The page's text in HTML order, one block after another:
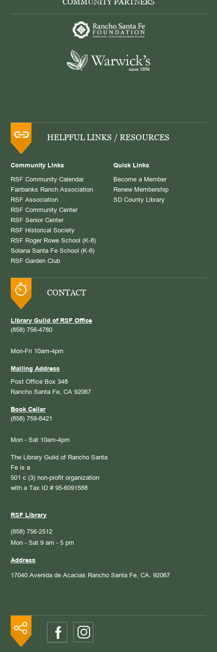
HELPFUL LINKS / RESOURCES
Community Links
RSF Community Calendar
Fairbanks Ranch Association
RSF Association
RSF Community Center
RSF Senior Center
RSF Historical Society
RSF Roger Rowe School (K-8)
Solana Santa Fe School (K-6)
RSF Garden Club
Quick Links
Become a Member
Renew Membership
SD County Library
CONTACT
Library Guild of RSF Office
(858) 756-4780
Mon-Fri 10am-4pm
Mailing Address
Post Office Box 348
Rancho Santa Fe, CA 92067
Book Cellar
(858) 759-8421
Mon - Sat 10am-4pm
The Library Guild of Rancho Santa
Fe is a
501 c (3) non-profit organization
with a Tax ID # 95-6091588
RSF Library
(858) 756-2512
Mon - Sat 9 am - 5 pm
Address
17040 Avenida de Acacias Rancho Santa Fe, CA. 92067